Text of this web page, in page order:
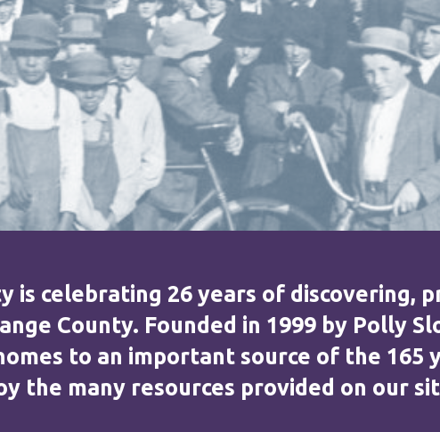
is celebrating 26 years of discovering,
County. Founded in 1999 by Polly
to an important source of the 165
the many resources provided on our